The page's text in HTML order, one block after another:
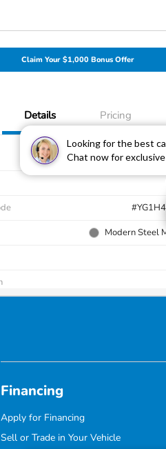
Financing
Apply for Financing
Sell or Trade in Your Vehicle